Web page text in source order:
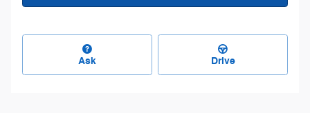
Ask Drive